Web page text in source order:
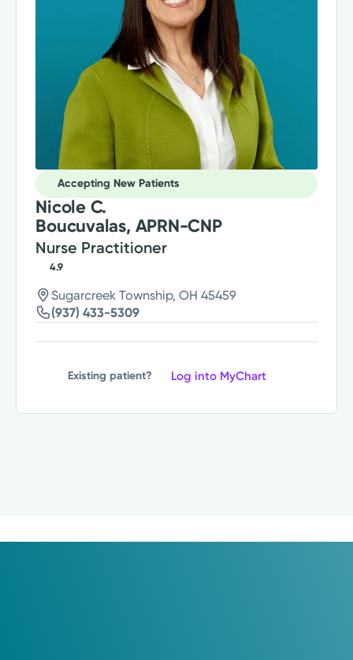
Accepting New Patients
Nicole C.
Boucuvalas, APRN-CNP
Nurse Practitioner
4.9
Sugarcreek Township, OH 45459
(937) 433-5309
Existing patient? Log into MyChart